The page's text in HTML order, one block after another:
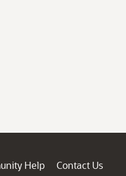
Help
Contact Us